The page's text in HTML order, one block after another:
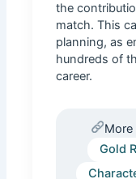
the
match. This
planning, as
hundreds of
career.
More
Gold